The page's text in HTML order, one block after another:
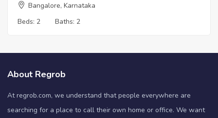
Bangalore, Karnataka
Beds: 2 Baths: 2
About Regrob
At regrob.com, we understand that people everywhere are
searching for a place to call their own home or office. We want